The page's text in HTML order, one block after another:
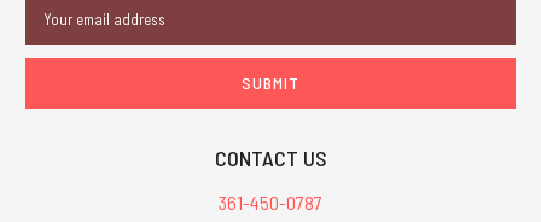
Address
CONTACT US
361-450-0787